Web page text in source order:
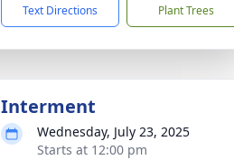
Text Directions Plant Trees
Interment
Wednesday, July 23, 2025
Starts at 12:00 pm